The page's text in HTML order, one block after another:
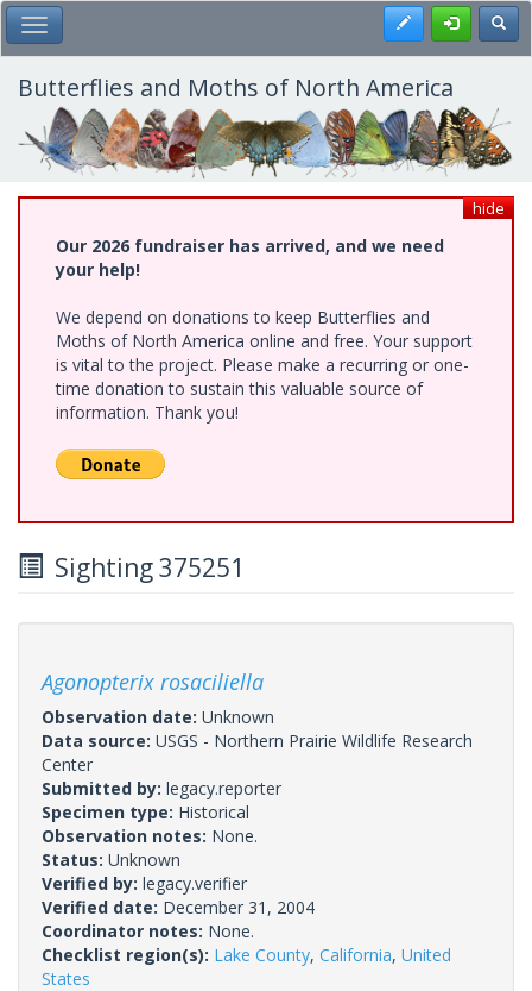
Skip
to
main
content
Toggle Main Menu Register
Butterflies and Moths of North America
hide
Our 2026 fundraiser has arrived, and we need
your help!
We depend on donations to keep Butterflies and
Moths of North America online and free. Your support
is vital to the project. Please make a recurring or one-
time donation to sustain this valuable source of
information. Thank you!
Sighting 375251
Agonopterix rosaciliella
Observation date: Unknown
Data source: USGS - Northern Prairie Wildlife Research
Center
Submitted by: legacy.reporter
Specimen type: Historical
Observation notes: None.
Status: Unknown
Verified by: legacy.verifier
Verified date: December 31, 2004
Coordinator notes: None.
Checklist region(s): Lake County, California, United
States